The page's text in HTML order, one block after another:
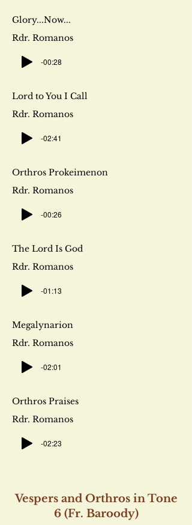
Glory...Now...
Rdr. Romanos
-00:28
Lord to You I Call
Rdr. Romanos
-02:41
Orthros Prokeimenon
Rdr. Romanos
-00:26
The Lord Is God
Rdr. Romanos
-01:13
Megalynarion
Rdr. Romanos
-02:01
Orthros Praises
Rdr. Romanos
-02:23
Vespers and Orthros in Tone
6 (Fr. Baroody)